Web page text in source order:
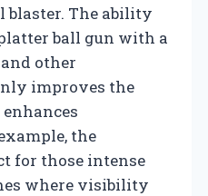
blaster. The ability
ball gun with a
other
improves the
the
for those intense
where visibility